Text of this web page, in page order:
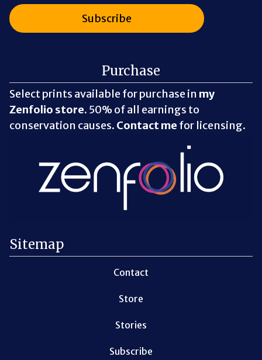
Purchase
Select prints available for purchase in my
Zenfolio store. 50% of all earnings to
conservation causes. Contact me for licensing.
Sitemap
Contact
Store
Stories
Subscribe